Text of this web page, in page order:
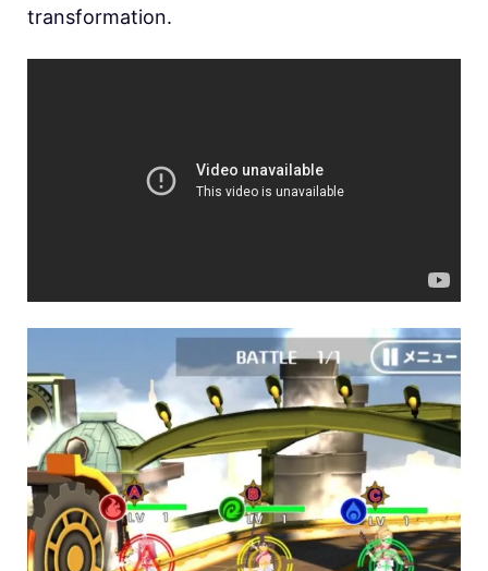
transformation.